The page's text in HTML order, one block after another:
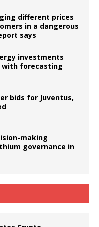
different prices
in a dangerous
says
investments
with forecasting
bids for Juventus,
making
governance in